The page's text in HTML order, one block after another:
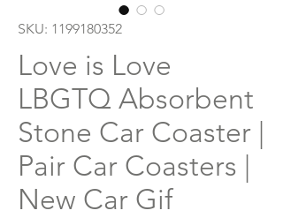
SKU: 1199180352
Love is Love
LBGTQ Absorbent
Stone Car Coaster |
Pair Car Coasters |
New Car Gif